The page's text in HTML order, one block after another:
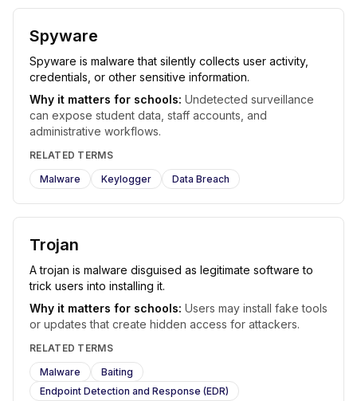
Spyware
Spyware is malware that silently collects user activity,
credentials, or other sensitive information.
Why it matters for schools: Undetected surveillance
can expose student data, staff accounts, and
administrative workflows.
RELATED TERMS
Malware
Keylogger Data Breach
Trojan
A trojan is malware disguised as legitimate software to
trick users into installing it.
Why it matters for schools: Users may install fake tools
or updates that create hidden access for attackers.
RELATED TERMS
Malware
Baiting
Endpoint Detection and Response (EDR)